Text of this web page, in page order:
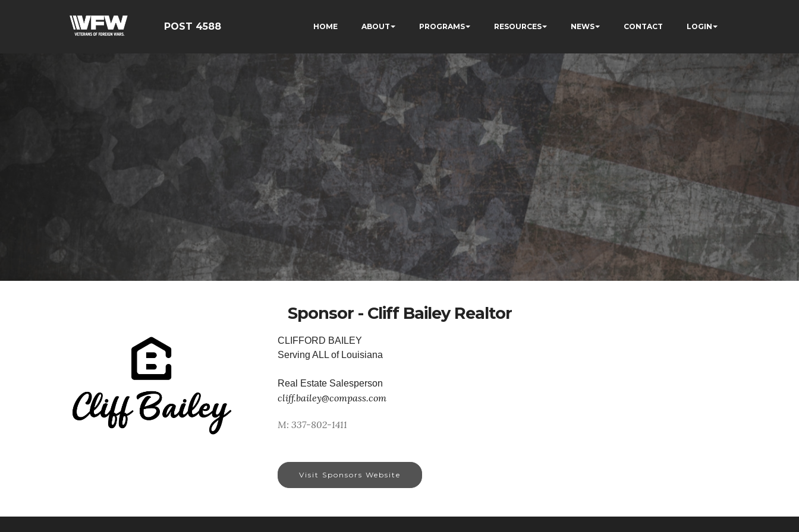
POST 4588 HOME ABOUT PROGRAMS RESOURCES NEWS CONTACT LOGIN
Sponsor - Cliff Bailey Realtor
CLIFFORD BAILEY
Serving ALL of Louisiana
Real Estate Salesperson
cliff.bailey@compass.com
M: 337-802-1411
Visit Sponsors Website